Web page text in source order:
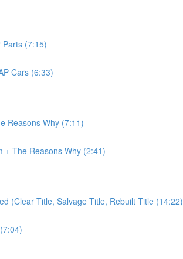
(7:15)
Cars (6:33)
Reasons Why (7:11)
+ The Reasons Why (2:41)
(Clear Title, Salvage Title, Rebuilt Title (14:22)